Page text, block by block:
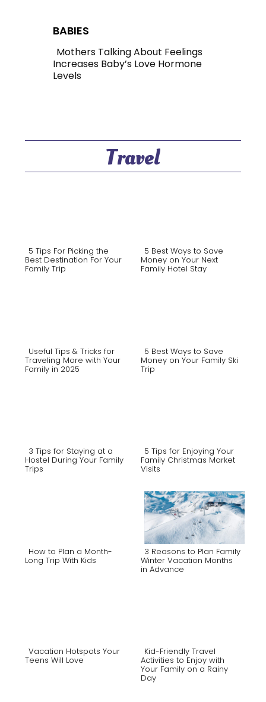
BABIES
Section
Mothers Talking About Feelings
Increases Baby’s Love Hormone
Levels
Travel
Section
5 Tips For Picking the
Best Destination For Your
Family Trip
Section
5 Best Ways to Save
Money on Your Next
Family Hotel Stay
Section
Useful Tips & Tricks for
Traveling More with Your
Family in 2025
Section
5 Best Ways to Save
Money on Your Family Ski
Trip
Section
3 Tips for Staying at a
Hostel During Your Family
Trips
Section
Heading
5 Tips for Enjoying Your
Family Christmas Market
Visits
How to Plan a Month-
Long Trip With Kids
Section
3 Reasons to Plan Family
Winter Vacation Months
in Advance
Vacation Hotspots Your
Teens Will Love
Section
Kid-Friendly Travel
Activities to Enjoy with
Your Family on a Rainy
Day